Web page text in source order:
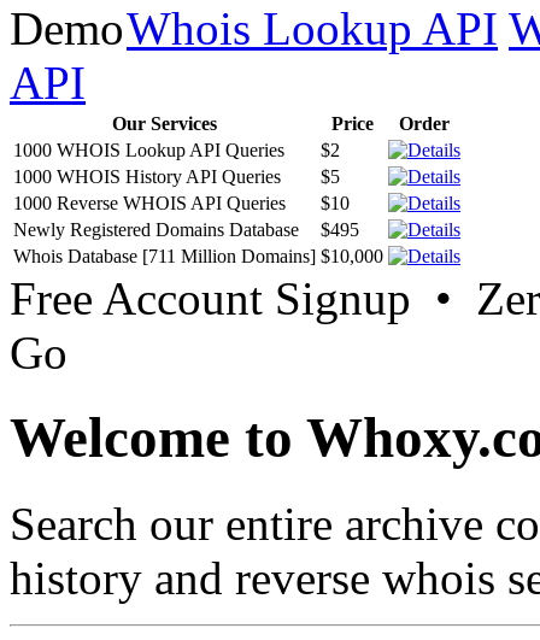
Whois Lookup API
API
Our Services Price
Order
1000 WHOIS Lookup API Queries
$2
1000 WHOIS History API Queries
$5
1000 Reverse WHOIS API Queries
$10
Newly Registered Domains Database
$495
Whois Database [711 Million Domains] $10,000
Free Account Signup •
Go
Welcome to
Search our entire archive
history and reverse whois